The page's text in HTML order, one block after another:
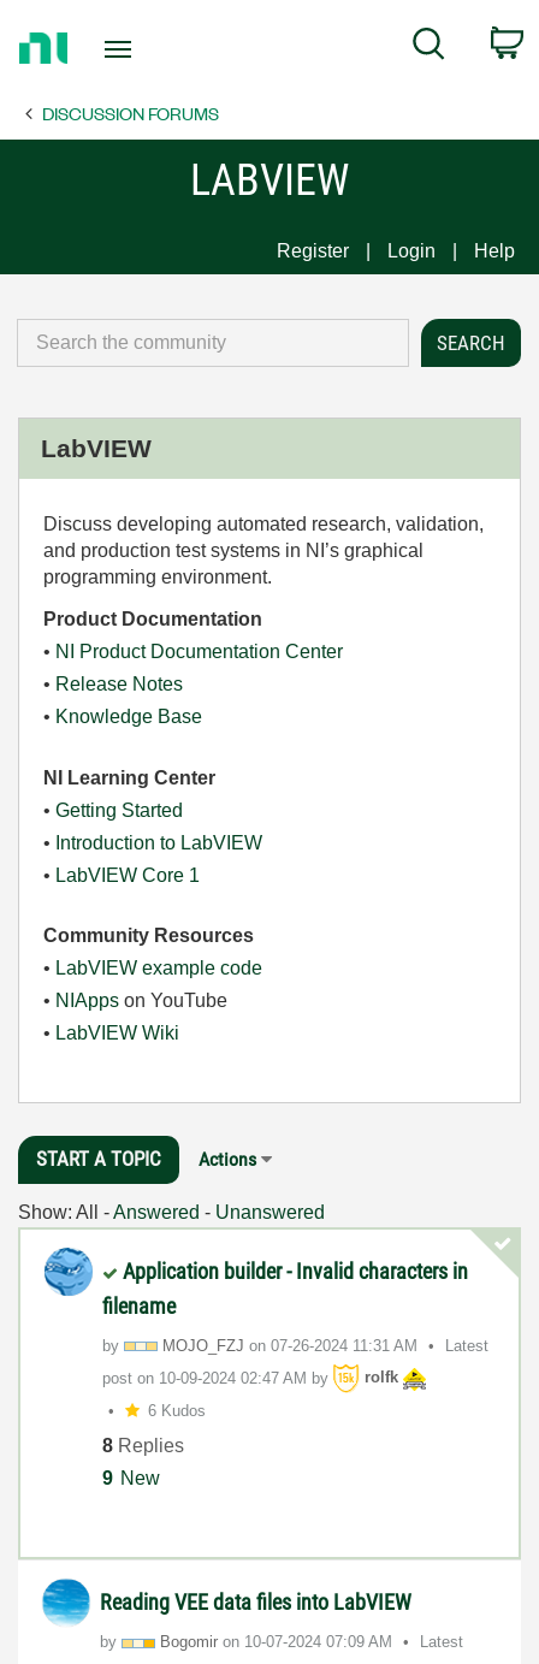
Page
Search
DISCUSSION FORUMS
LABVIEW
Register Login Help
LabVIEW
Discuss developing automated research, validation,
and production test systems in NI’s graphical
programming environment.
Product Documentation
• NI Product Documentation Center
• Release Notes
• Knowledge Base
NI Learning Center
• Getting Started
• Introduction to LabVIEW
• LabVIEW Core 1
Community Resources
• LabVIEW example code
• NIApps on YouTube
• LabVIEW Wiki
START A TOPIC Actions
Show: All -Answered - Unanswered
Application builder - Invalid characters in
filename
by MOJO_FZJ on ‎07-26-2024 11:31 AM
Latest
post on ‎10-09-2024 02:47 AM by
rolfk
6 Kudos
8 Replies
9 New
Reading VEE data files into LabVIEW
by Bogomir on ‎10-07-2024 07:09 AM
Latest